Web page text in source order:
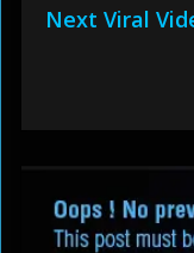
Next Viral